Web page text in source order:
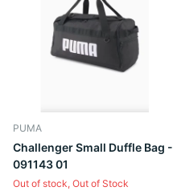
PUMA
Challenger Small Duffle Bag -
091143 01
Out of stock, Out of Stock